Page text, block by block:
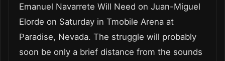
Emanuel Navarrete Will Need on Juan-Miguel
Elorde on Saturday in Tmobile Arena at
Paradise, Nevada. The struggle will probably
soon be only a brief distance from the sounds